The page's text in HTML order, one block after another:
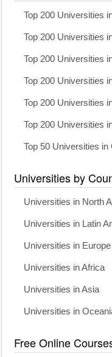
Top 200 Universities
Top 200 Universities
Top 200 Universities
Top 200 Universities
Top 200 Universities
Top 200 Universities
Top 50 Universities in
Universities by
Universities in North
Universities in Latin
Universities in Europe
Universities in Africa
Universities in Asia
Universities in
Free Online